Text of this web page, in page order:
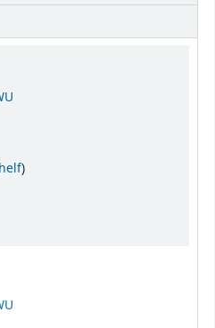
(Opens below)
)